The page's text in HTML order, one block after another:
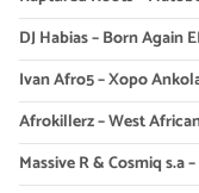
DJ Habias – Born Again
Ivan Afro5 – Xopo
Afrokillerz – West
Massive R & Cosmiq s.a